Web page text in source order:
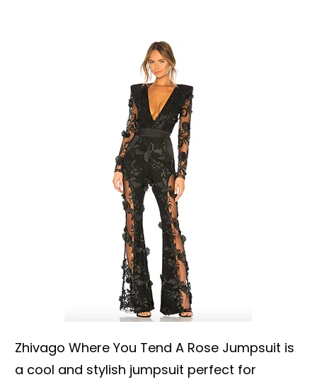
Zhivago Where You Tend A Rose Jumpsuit is
a cool and stylish jumpsuit perfect for